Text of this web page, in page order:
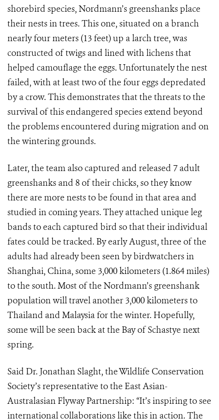
shorebird species, Nordmann’s greenshanks place
their nests in trees. This one, situated on a branch
nearly four meters (13 feet) up a larch tree, was
constructed of twigs and lined with lichens that
helped camouflage the eggs. Unfortunately the nest
failed, with at least two of the four eggs depredated
by a crow. This demonstrates that the threats to the
survival of this endangered species extend beyond
the problems encountered during migration and on
the wintering grounds.
Later, the team also captured and released 7 adult
greenshanks and 8 of their chicks, so they know
there are more nests to be found in that area and
studied in coming years. They attached unique leg
bands to each captured bird so that their individual
fates could be tracked. By early August, three of the
adults had already been seen by birdwatchers in
Shanghai, China, some 3,000 kilometers (1.864 miles)
to the south. Most of the Nordmann’s greenshank
population will travel another 3,000 kilometers to
Thailand and Malaysia for the winter. Hopefully,
some will be seen back at the Bay of Schastye next
spring.
Said Dr. Jonathan Slaght, the Wildlife Conservation
Society’s representative to the East Asian-
Australasian Flyway Partnership: “It’s inspiring to see
international collaborations like this in action. The